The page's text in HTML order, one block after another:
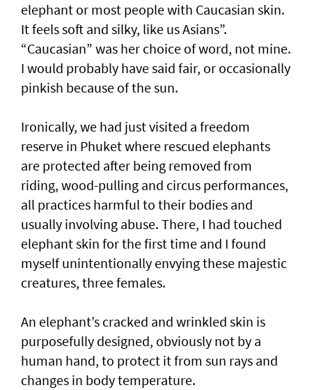
elephant or most people with Caucasian skin.
It feels soft and silky, like us Asians”.
“Caucasian” was her choice of word, not mine.
I would probably have said fair, or occasionally
pinkish because of the sun.
Ironically, we had just visited a freedom
reserve in Phuket where rescued elephants
are protected after being removed from
riding, wood-pulling and circus performances,
all practices harmful to their bodies and
usually involving abuse. There, I had touched
elephant skin for the first time and I found
myself unintentionally envying these majestic
creatures, three females.
An elephant’s cracked and wrinkled skin is
purposefully designed, obviously not by a
human hand, to protect it from sun rays and
changes in body temperature.